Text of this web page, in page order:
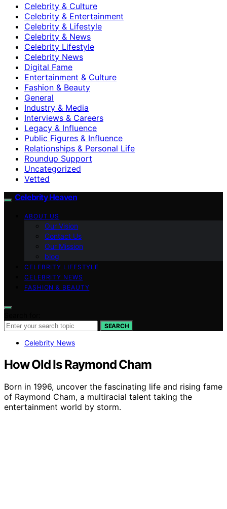
Celebrity & Culture
Celebrity & Entertainment
Celebrity & Lifestyle
Celebrity & News
Celebrity Lifestyle
Celebrity News
Digital Fame
Entertainment & Culture
Fashion & Beauty
General
Industry & Media
Interviews & Careers
Legacy & Influence
Public Figures & Influence
Relationships & Personal Life
Roundup Support
Uncategorized
Vetted
Celebrity Heaven
ABOUT US
Our Vision
Contact Us
Our Mission
blog
CELEBRITY LIFESTYLE
CELEBRITY NEWS
FASHION & BEAUTY
SEARCH
Celebrity News
How Old Is Raymond Cham
Born in 1996, uncover the fascinating life and rising fame
of Raymond Cham, a multiracial talent taking the
entertainment world by storm.